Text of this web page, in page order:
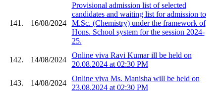
141. 16/08/2024
Provisional admission list of selected
candidates and waiting list for admission to
M.Sc. (Chemistry) under the framework of
Hons. School system for the session 2024-
25.
142. 14/08/2024
Online viva Ravi Kumar ill be held on
20.08.2024 at 02:30 PM
143. 14/08/2024
Online viva Ms. Manisha will be held on
23.08.2024 at 02:30 PM